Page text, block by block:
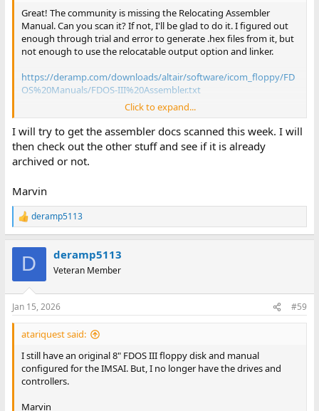
Great! The community is missing the Relocating Assembler
Manual. Can you scan it? If not, I'll be glad to do it. I figured out
enough through trial and error to generate .hex files from it, but
not enough to use the relocatable output option and linker.
https://deramp.com/downloads/altair/software/icom_floppy/FD
OS%20Manuals/FDOS-III%20Assembler.txt
For FD360 documentation, see if you have anything I don't have
here:
deramp.com
Thanks!
Mike D
Click to expand...
I will try to get the assembler docs scanned this week. I will
then check out the other stuff and see if it is already
archived or not.
Marvin
R
e
s
:
deramp5113
D deramp5113
Veteran Member
Jan 15, 2026 #59
atariquest said:
I still have an original 8" FDOS III floppy disk and manual
configured for the IMSAI. But, I no longer have the drives and
controllers.
Marvin